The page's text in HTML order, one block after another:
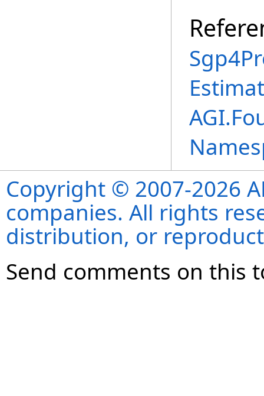
Copyright © 2007-2026
companies. All rights
distribution, or
Send comments on this